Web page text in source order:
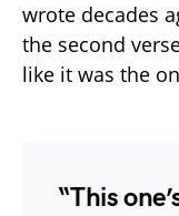
wrote decades
the second
like it was the
“This